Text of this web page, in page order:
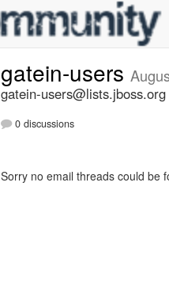
gatein-users
gatein-users@lists.jboss.org
0 discussions
Sorry no email threads could be